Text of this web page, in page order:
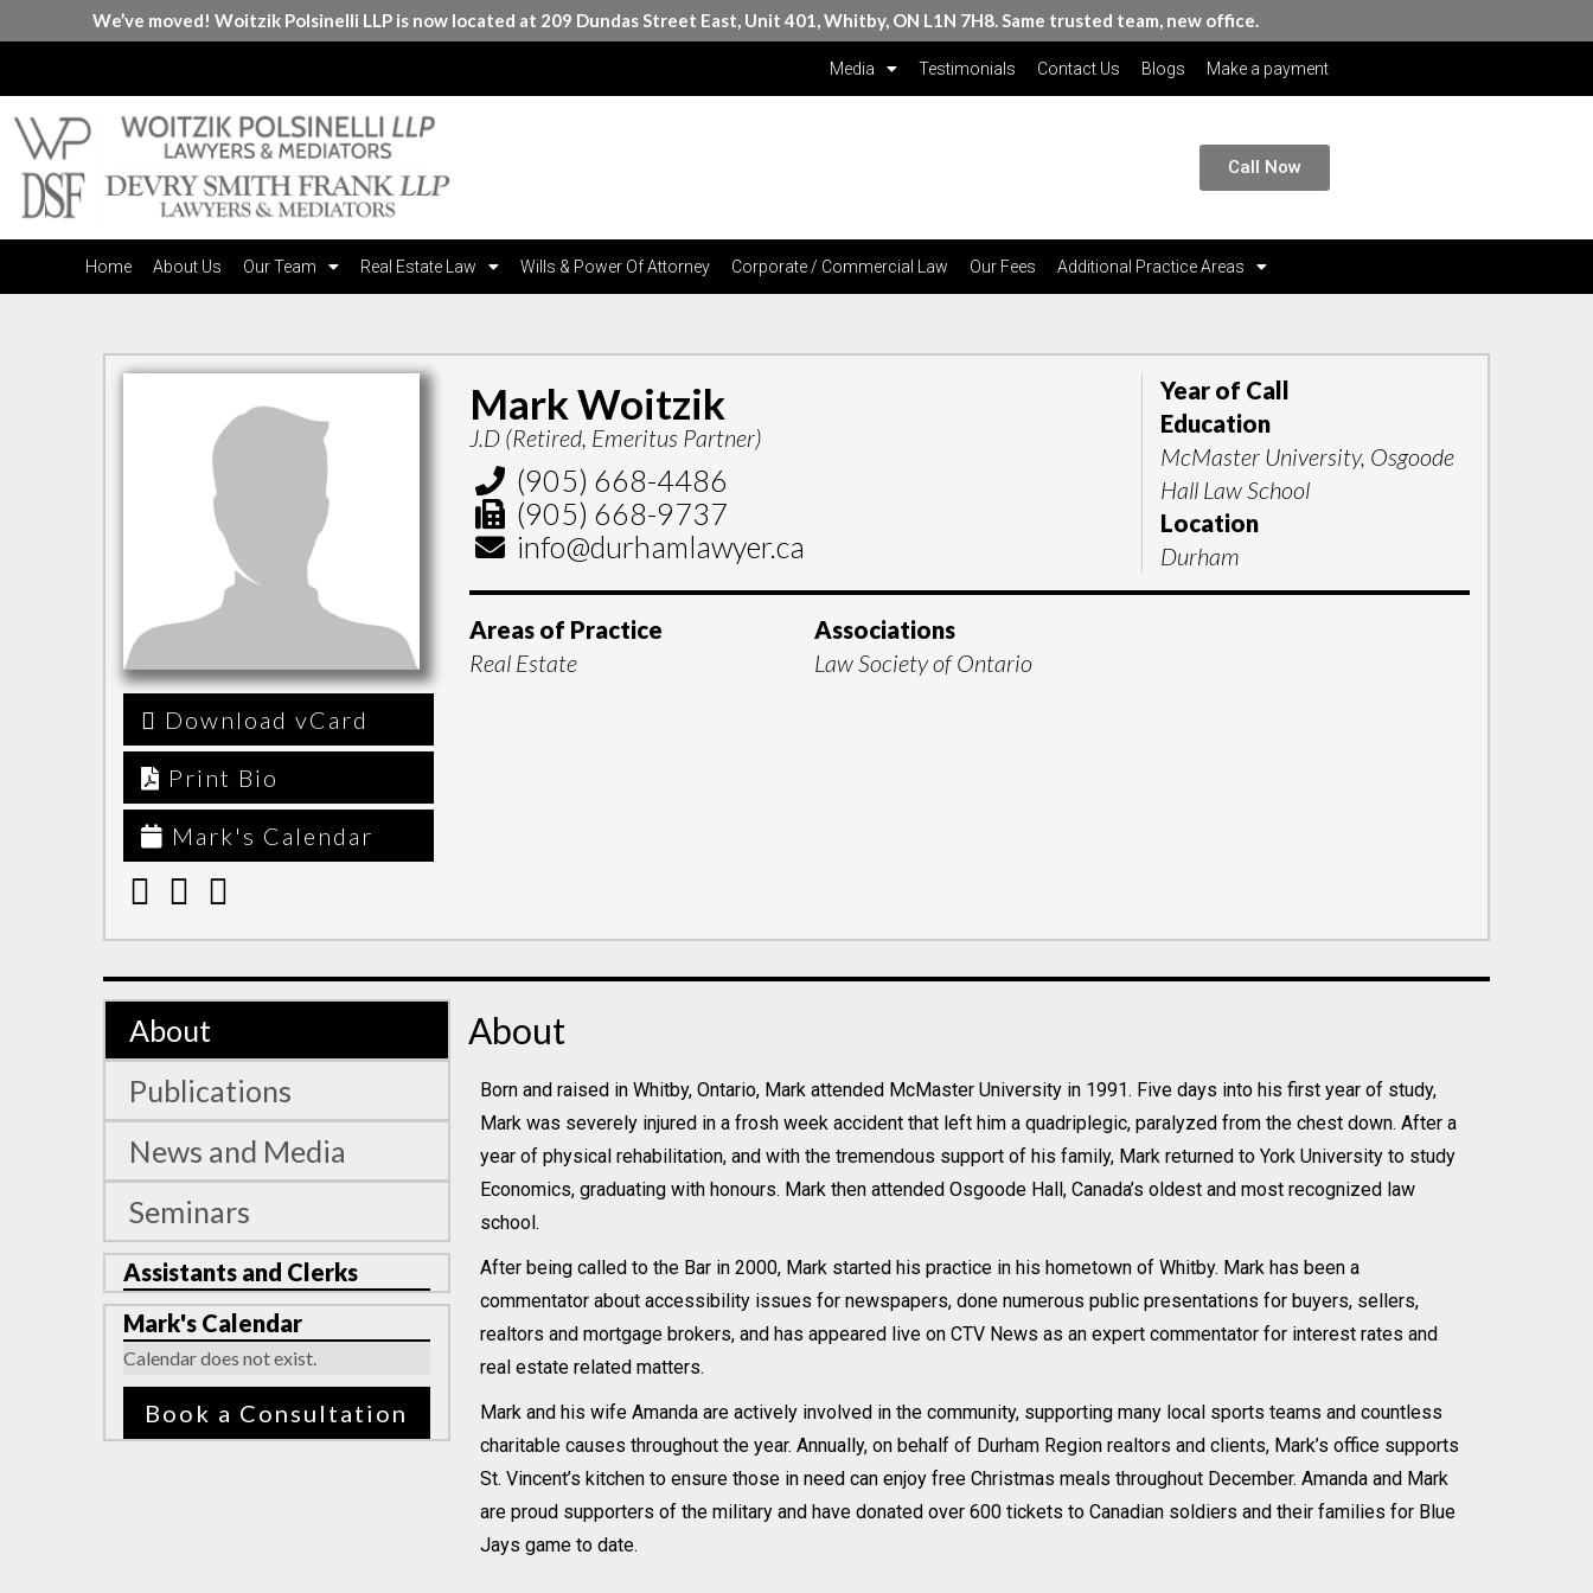
We’ve moved! Woitzik Polsinelli LLP is now located at 209 Dundas Street East, Unit 401, Whitby, ON L1N 7H8. Same trusted team, new office.
Media Testimonials Contact Us Blogs Make a payment
Call Now
Home About Us Our Team Real Estate Law Wills & Power Of Attorney Corporate / Commercial Law Our Fees Additional Practice Areas
Download vCard
Print Bio
Mark's Calendar
Mark Woitzik
J.D (Retired, Emeritus Partner)
(905) 668-4486
(905) 668-9737
info@durhamlawyer.ca
Year of Call
Education
McMaster University, Osgoode
Hall Law School
Location
Durham
Areas of Practice
Real Estate
Associations
Law Society of Ontario
About
Publications
News and Media
Seminars
Assistants and Clerks
Mark's Calendar
Calendar does not exist.
Book a Consultation
About
Born and raised in Whitby, Ontario, Mark attended McMaster University in 1991. Five days into his first year of study,
Mark was severely injured in a frosh week accident that left him a quadriplegic, paralyzed from the chest down. After a
year of physical rehabilitation, and with the tremendous support of his family, Mark returned to York University to study
Economics, graduating with honours. Mark then attended Osgoode Hall, Canada’s oldest and most recognized law
school.
After being called to the Bar in 2000, Mark started his practice in his hometown of Whitby. Mark has been a
commentator about accessibility issues for newspapers, done numerous public presentations for buyers, sellers,
realtors and mortgage brokers, and has appeared live on CTV News as an expert commentator for interest rates and
real estate related matters.
Mark and his wife Amanda are actively involved in the community, supporting many local sports teams and countless
charitable causes throughout the year. Annually, on behalf of Durham Region realtors and clients, Mark’s office supports
St. Vincent’s kitchen to ensure those in need can enjoy free Christmas meals throughout December. Amanda and Mark
are proud supporters of the military and have donated over 600 tickets to Canadian soldiers and their families for Blue
Jays game to date.